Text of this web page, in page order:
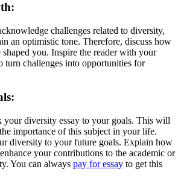
challenges related to diversity,
an optimistic tone. Therefore, discuss how
shaped you. Inspire the reader with your
turn challenges into opportunities for
your diversity essay to your goals. This will
importance of this subject in your life.
diversity to your future goals. Explain how
your contributions to the academic or
You can always pay for essay to get this